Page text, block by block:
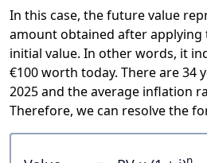
In this case, the future value
amount obtained after
initial value. In other words, it
€100 worth today. There are 34
2025 and the average inflation
Therefore, we can resolve the